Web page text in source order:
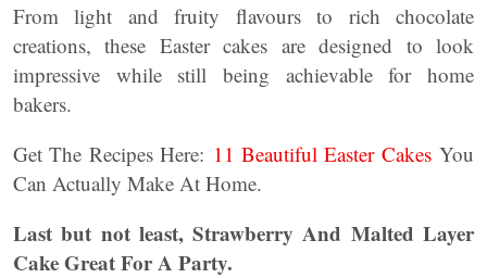
From light and fruity flavours to rich chocolate
creations, these Easter cakes are designed to look
impressive while still being achievable for home
bakers.
Get The Recipes Here: 11 Beautiful Easter CakesYou
Can Actually Make At Home.
Last but not least, Strawberry And Malted Layer
Cake Great For A Party.